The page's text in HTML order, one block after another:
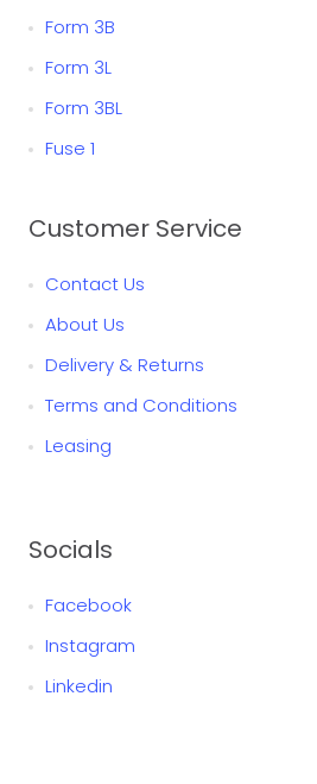
Form 3B
Form 3L
Form 3BL
Fuse 1
Customer Service
Contact Us
About Us
Delivery & Returns
Terms and Conditions
Leasing
Socials
Facebook
Instagram
Linkedin